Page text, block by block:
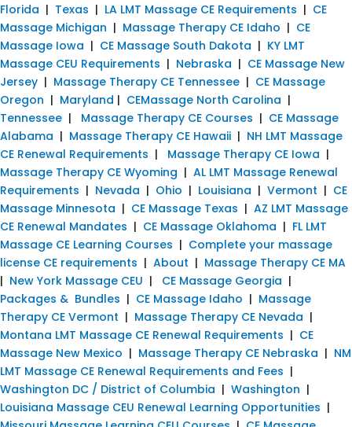
Florida | Texas | LA LMT Massage CE Requirements | CE
Massage Michigan | Massage Therapy CE Idaho | CE
Massage Iowa | CE Massage South Dakota | KY LMT
Massage CEU Requirements | Nebraska | CE Massage New
Jersey | Massage Therapy CE Tennessee | CE Massage
Oregon | Maryland | CEMassage North Carolina |
Tennessee | Massage Therapy CE Courses | CE Massage
Alabama | Massage Therapy CE Hawaii | NH LMT Massage
CE Renewal Requirements | Massage Therapy CE Iowa |
Massage Therapy CE Wyoming | AL LMT Massage Renewal
Requirements | Nevada | Ohio | Louisiana | Vermont | CE
Massage Minnesota | CE Massage Texas | AZ LMT Massage
CE Renewal Mandates | CE Massage Oklahoma | FL LMT
Massage CE Learning Courses | Complete your massage
license CE requirements | About | Massage Therapy CE MA
| New York Massage CEU | CE Massage Georgia |
Packages & Bundles | CE Massage Idaho | Massage
Therapy CE Vermont | Massage Therapy CE Nevada |
Montana LMT Massage CE Renewal Requirements | CE
Massage New Mexico | Massage Therapy CE Nebraska | NM
LMT Massage CE Renewal Requirements and Fees |
Washington DC / District of Columbia | Washington |
Louisiana Massage CEU Renewal Learning Opportunities |